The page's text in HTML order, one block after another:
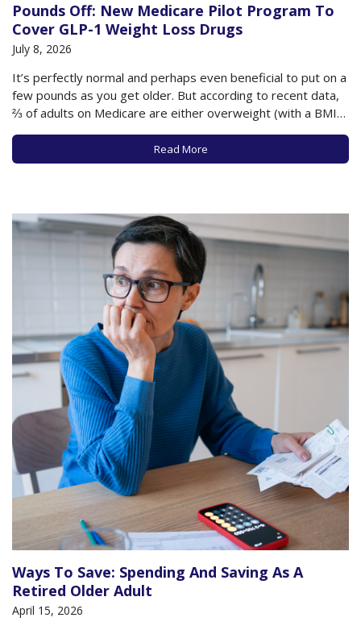
Pounds Off: New Medicare Pilot Program To
Cover GLP-1 Weight Loss Drugs
July 8, 2026
It’s perfectly normal and perhaps even beneficial to put on a
few pounds as you get older. But according to recent data,
⅔ of adults on Medicare are either overweight (with a BMI
between 25-29.9) or obese (with a BMI of 30+). This
additional weight as you age can have…
Read More
Ways To Save: Spending And Saving As A
Retired Older Adult
April 15, 2026